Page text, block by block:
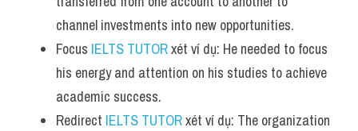
channel investments into new opportunities.
Focus IELTS TUTOR xét ví dụ: He needed to focus
his energy and attention on his studies to achieve
academic success.
Redirect IELTS TUTOR xét ví dụ: The organization